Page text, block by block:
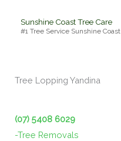
Sunshine Coast Tree Care
#1 Tree Service Sunshine Coast
Tree Lopping Yandina
(07) 5408 6029
-Tree Removals